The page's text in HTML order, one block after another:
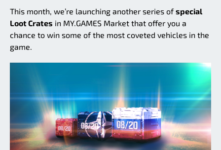
This month, we’re launching another series ofspecial
Loot Crates in MY.GAMES Market that offer you a
chance to win some of the most coveted vehicles in the
game.